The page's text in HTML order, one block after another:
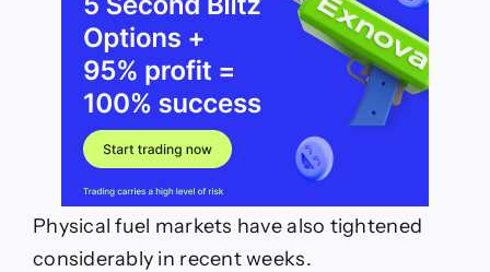
Physical fuel markets have also tightened
considerably in recent weeks.